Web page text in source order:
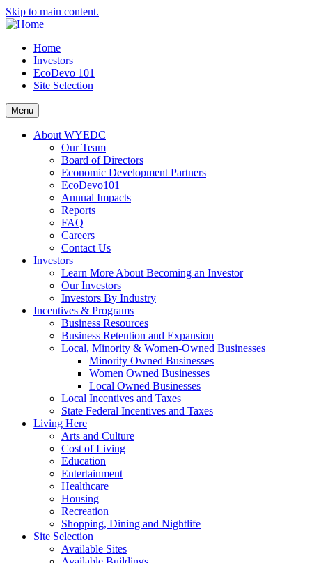
Skip to main content.
Home
Investors
EcoDevo 101
Site Selection
Menu
About WYEDC
Our Team
Board of Directors
Economic Development Partners
EcoDevo101
Annual Impacts
Reports
FAQ
Careers
Contact Us
Investors
Learn More About Becoming an Investor
Our Investors
Investors By Industry
Incentives & Programs
Business Resources
Business Retention and Expansion
Local, Minority & Women-Owned Businesses
Minority Owned Businesses
Women Owned Businesses
Local Owned Businesses
Local Incentives and Taxes
State Federal Incentives and Taxes
Living Here
Arts and Culture
Cost of Living
Education
Entertainment
Healthcare
Housing
Recreation
Shopping, Dining and Nightlife
Site Selection
Available Sites